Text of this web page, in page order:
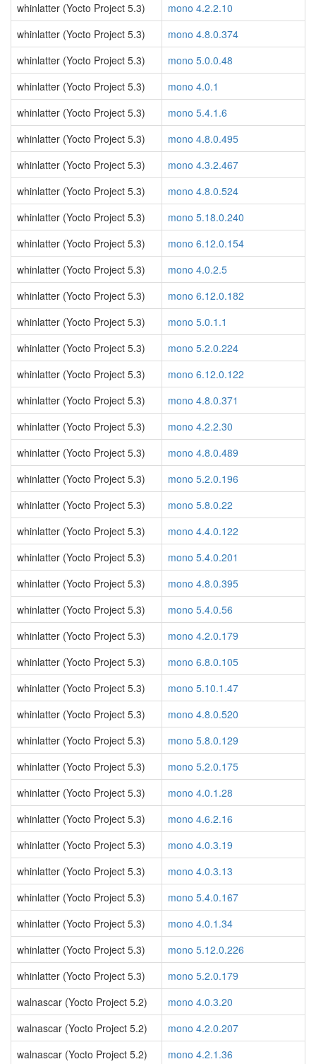
whinlatter (Yocto Project 5.3)
mono 4.2.2.10
whinlatter (Yocto Project 5.3)
mono 4.8.0.374
whinlatter (Yocto Project 5.3)
mono 5.0.0.48
whinlatter (Yocto Project 5.3)
mono 4.0.1
whinlatter (Yocto Project 5.3)
mono 5.4.1.6
whinlatter (Yocto Project 5.3)
mono 4.8.0.495
whinlatter (Yocto Project 5.3)
mono 4.3.2.467
whinlatter (Yocto Project 5.3)
mono 4.8.0.524
whinlatter (Yocto Project 5.3)
mono 5.18.0.240
whinlatter (Yocto Project 5.3)
mono 6.12.0.154
whinlatter (Yocto Project 5.3)
mono 4.0.2.5
whinlatter (Yocto Project 5.3)
mono 6.12.0.182
whinlatter (Yocto Project 5.3)
mono 5.0.1.1
whinlatter (Yocto Project 5.3)
mono 5.2.0.224
whinlatter (Yocto Project 5.3)
mono 6.12.0.122
whinlatter (Yocto Project 5.3)
mono 4.8.0.371
whinlatter (Yocto Project 5.3)
mono 4.2.2.30
whinlatter (Yocto Project 5.3)
mono 4.8.0.489
whinlatter (Yocto Project 5.3)
mono 5.2.0.196
whinlatter (Yocto Project 5.3)
mono 5.8.0.22
whinlatter (Yocto Project 5.3)
mono 4.4.0.122
whinlatter (Yocto Project 5.3)
mono 5.4.0.201
whinlatter (Yocto Project 5.3)
mono 4.8.0.395
whinlatter (Yocto Project 5.3)
mono 5.4.0.56
whinlatter (Yocto Project 5.3)
mono 4.2.0.179
whinlatter (Yocto Project 5.3)
mono 6.8.0.105
whinlatter (Yocto Project 5.3)
mono 5.10.1.47
whinlatter (Yocto Project 5.3)
mono 4.8.0.520
whinlatter (Yocto Project 5.3)
mono 5.8.0.129
whinlatter (Yocto Project 5.3)
mono 5.2.0.175
whinlatter (Yocto Project 5.3)
mono 4.0.1.28
whinlatter (Yocto Project 5.3)
mono 4.6.2.16
whinlatter (Yocto Project 5.3)
mono 4.0.3.19
whinlatter (Yocto Project 5.3)
mono 4.0.3.13
whinlatter (Yocto Project 5.3)
mono 5.4.0.167
whinlatter (Yocto Project 5.3)
mono 4.0.1.34
whinlatter (Yocto Project 5.3)
mono 5.12.0.226
whinlatter (Yocto Project 5.3)
mono 5.2.0.179
walnascar (Yocto Project 5.2)
mono 4.0.3.20
walnascar (Yocto Project 5.2)
mono 4.2.0.207
walnascar (Yocto Project 5.2)
mono 4.2.1.36